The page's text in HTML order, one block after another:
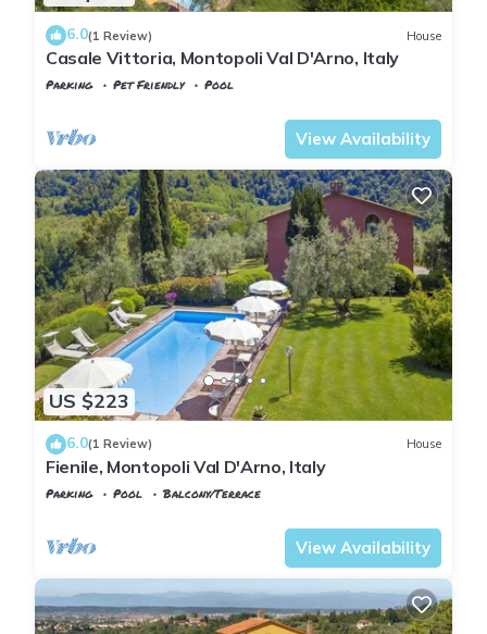
6.0(1 Review) House
Casale Vittoria, Montopoli Val D'Arno, Italy
Parking Pet Friendly
Pool
View Availability
US $223
6.0(1 Review) House
Fienile, Montopoli Val D'Arno, Italy
Parking Pool
Balcony/Terrace
View Availability